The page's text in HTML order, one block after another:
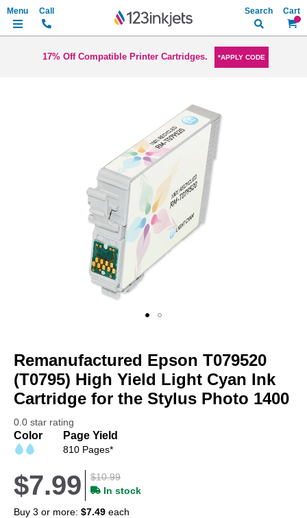
My
Search
17% Off Compatible Printer Cartridges. *APPLY CODE
the
beginning
of
the
gallery
Remanufactured Epson T079520
(T0795) High Yield Light Cyan Ink
Cartridge for the Stylus Photo 1400
0.0 star rating
Color Page Yield
810 Pages*
$10.99
$7.99
In stock
Buy 3 or more: $7.49 each